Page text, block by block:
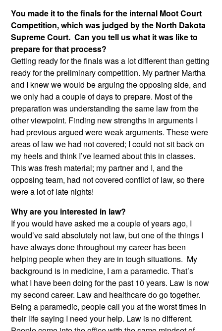
You made it to the finals for the internal Moot Court
Competition, which was judged by the North Dakota
Supreme Court. Can you tell us what it was like to
prepare for that process?
Getting ready for the finals was a lot different than getting
ready for the preliminary competition. My partner Martha
and I knew we would be arguing the opposing side, and
we only had a couple of days to prepare. Most of the
preparation was understanding the same law from the
other viewpoint. Finding new strengths in arguments I
had previous argued were weak arguments. These were
areas of law we had not covered; I could not sit back on
my heels and think I’ve learned about this in classes.
This was fresh material; my partner and I, and the
opposing team, had not covered conflict of law, so there
were a lot of late nights!
Why are you interested in law?
If you would have asked me a couple of years ago, I
would’ve said absolutely not law, but one of the things I
have always done throughout my career has been
helping people when they are in tough situations. My
background is in medicine, I am a paramedic. That’s
what I have been doing for the past 10 years. Law is now
my second career. Law and healthcare do go together.
Being a paramedic, people call you at the worst times in
their life saying I need your help. Law is no different.